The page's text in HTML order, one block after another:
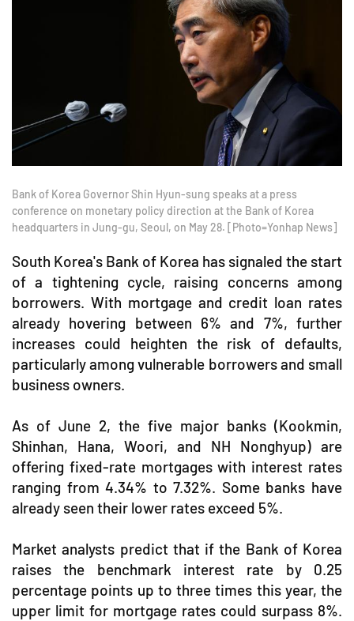
Bank of Korea Governor Shin Hyun-sung speaks at a press
conference on monetary policy direction at the Bank of Korea
headquarters in Jung-gu, Seoul, on May 28. [Photo=Yonhap News]
South Korea's Bank of Korea has signaled the start
of a tightening cycle, raising concerns among
borrowers. With mortgage and credit loan rates
already hovering between 6% and 7%, further
increases could heighten the risk of defaults,
particularly among vulnerable borrowers and small
business owners.
As of June 2, the five major banks (Kookmin,
Shinhan, Hana, Woori, and NH Nonghyup) are
offering fixed-rate mortgages with interest rates
ranging from 4.34% to 7.32%. Some banks have
already seen their lower rates exceed 5%.
Market analysts predict that if the Bank of Korea
raises the benchmark interest rate by 0.25
percentage points up to three times this year, the
upper limit for mortgage rates could surpass 8%.